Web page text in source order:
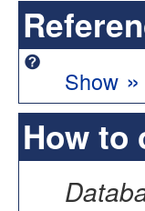
Show »
How to